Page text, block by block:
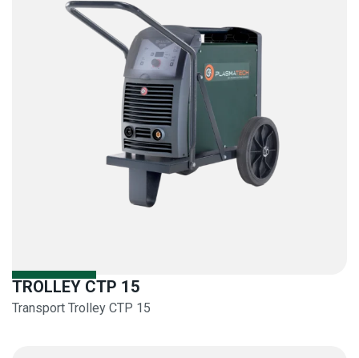
TROLLEY CTP 15
Transport Trolley CTP 15